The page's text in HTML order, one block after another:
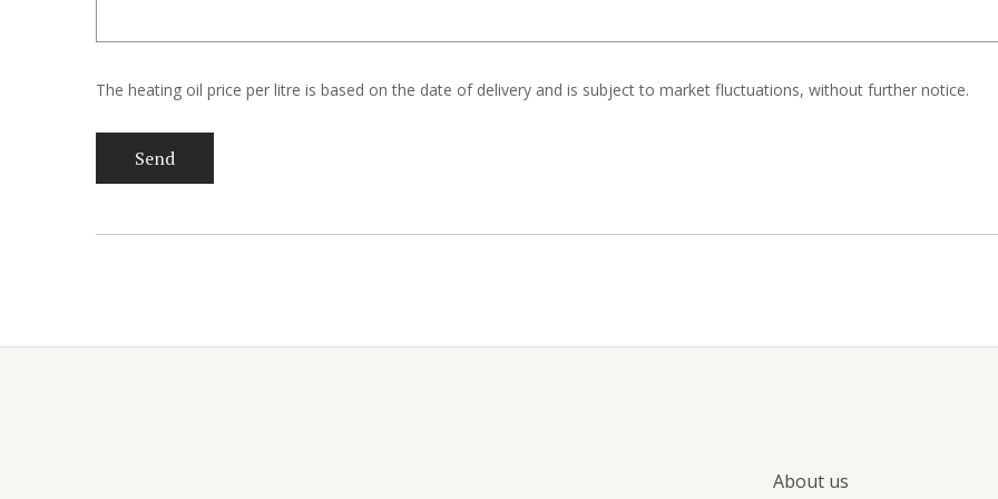
The heating oil price per litre is based on the date of delivery and is subject to market fluctuations, without further notice.
About us